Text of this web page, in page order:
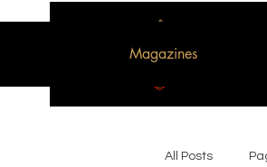
Magazines
All Posts